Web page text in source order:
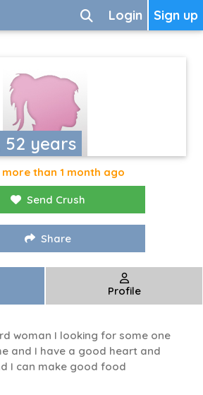
Sign up
Login
52 years
more than 1 month ago
Send Crush
Share
Profile
woman I looking for some one
and I have a good heart and
I can make good food